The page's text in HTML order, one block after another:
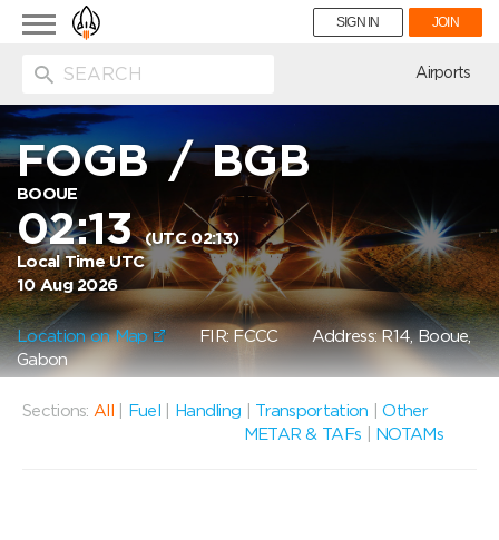
Toggle
navigation
SIGN IN JOIN
Airports
FOGB/BGB
BOOUE
02:13(UTC 02:13)
Local Time UTC
10 Aug 2026
Location on Map FIR: FCCCAddress: R14, Booue,
Gabon
Sections: All Fuel Handling Transportation |Other
METAR & TAFs
NOTAMs